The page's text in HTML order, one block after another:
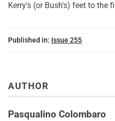
Kerry's (or Bush's) feet to the
Published in: Issue 255
AUTHOR
Pasqualino Colombaro